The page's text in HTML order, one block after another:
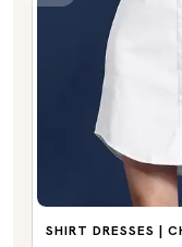
SHIRT DRESSES |